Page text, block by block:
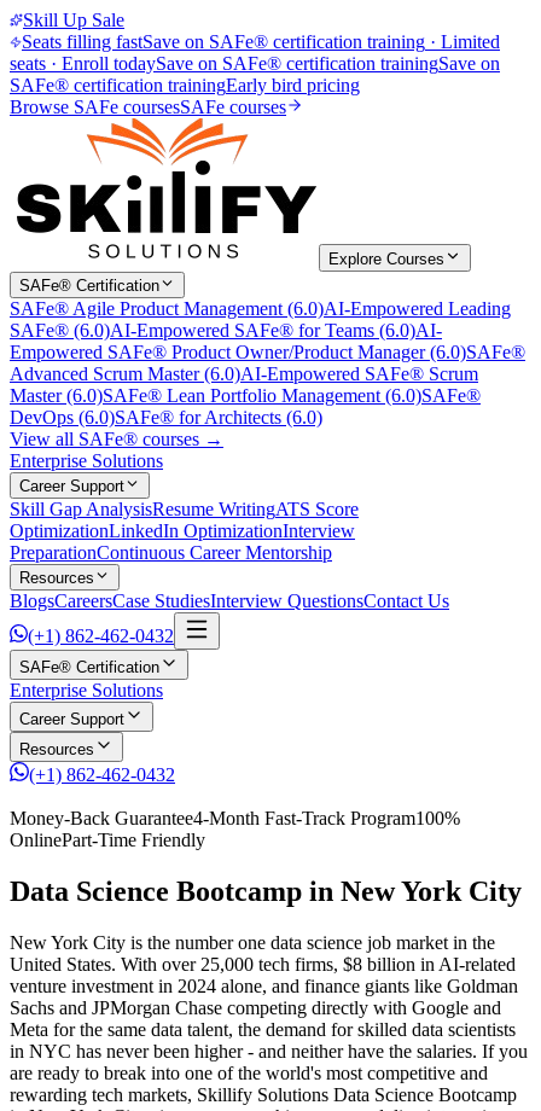
Skill Up Sale
Seats filling fastSave on SAFe® certification training · Limited
seats · Enroll todaySave on SAFe® certification trainingSave on
SAFe® certification trainingEarly bird pricing
Browse SAFe coursesSAFe courses
Explore Courses
SAFe® Certification
SAFe® Agile Product Management (6.0)AI-Empowered Leading
SAFe® (6.0)AI-Empowered SAFe® for Teams (6.0)AI-
Empowered SAFe® Product Owner/Product Manager (6.0)SAFe®
Advanced Scrum Master (6.0)AI-Empowered SAFe® Scrum
Master (6.0)SAFe® Lean Portfolio Management (6.0)SAFe®
DevOps (6.0)SAFe® for Architects (6.0)
View all SAFe® courses →
Enterprise Solutions
Career Support
Skill Gap AnalysisResume WritingATS Score
OptimizationLinkedIn OptimizationInterview
PreparationContinuous Career Mentorship
Resources
BlogsCareersCase StudiesInterview QuestionsContact Us
(+1) 862-462-0432
SAFe® Certification
Enterprise Solutions
Career Support
Resources
(+1) 862-462-0432
Money-Back Guarantee4-Month Fast-Track Program100%
OnlinePart-Time Friendly
Data Science Bootcamp in New York City
New York City is the number one data science job market in the
United States. With over 25,000 tech firms, $8 billion in AI-related
venture investment in 2024 alone, and finance giants like Goldman
Sachs and JPMorgan Chase competing directly with Google and
Meta for the same data talent, the demand for skilled data scientists
in NYC has never been higher - and neither have the salaries. If you
are ready to break into one of the world's most competitive and
rewarding tech markets, Skillify Solutions Data Science Bootcamp